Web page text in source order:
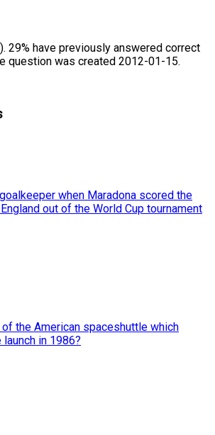
29% have previously answered correct
question was created 2012-01-15.
when Maradona scored the
out of the World Cup tournament
the American spaceshuttle which
in 1986?